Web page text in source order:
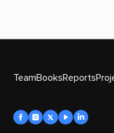
TeamBooksReports